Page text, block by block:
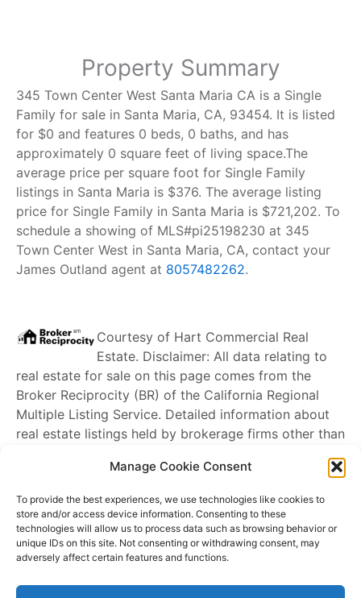
Manage Cookie Consent
To provide the best experiences, we use technologies like cookies to
store and/or access device information. Consenting to these
technologies will allow us to process data such as browsing behavior or
unique IDs on this site. Not consenting or withdrawing consent, may
adversely affect certain features and functions.
Property Summary
345 Town Center West Santa Maria CA is a Single
Family for sale in Santa Maria, CA, 93454. It is listed
for $0 and features 0 beds, 0 baths, and has
approximately 0 square feet of living space.The
average price per square foot for Single Family
listings in Santa Maria is $376. The average listing
price for Single Family in Santa Maria is $721,202. To
schedule a showing of MLS#pi25198230 at 345
Town Center West in Santa Maria, CA, contact your
James Outland agent at 8057482262.
Courtesy of Hart Commercial Real
Estate. Disclaimer: All data relating to
real estate for sale on this page comes from the
Broker Reciprocity (BR) of the California Regional
Multiple Listing Service. Detailed information about
real estate listings held by brokerage firms other than
broker. Neither the listing company nor
Outland
shall be responsible for any typographical
errors, misinformation, misprints and shall be held
totally harmless. The Broker providing this data
believes it to be correct, but advises interested
purchase decision. Copyright2026. California